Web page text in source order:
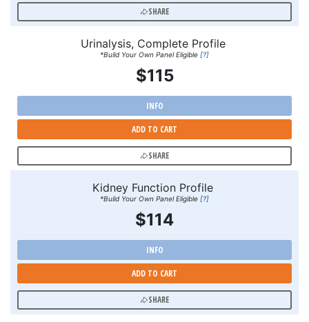
SHARE
Urinalysis, Complete Profile
*Build Your Own Panel Eligible [?]
$115
SHARE
ADD TO CART
INFO
Kidney Function Profile
*Build Your Own Panel Eligible [?]
$114
SHARE
ADD TO CART
INFO